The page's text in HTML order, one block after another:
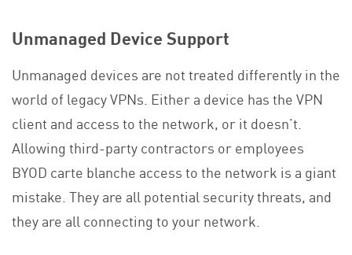
Unmanaged Device Support
Unmanaged devices are not treated differently in the
world of legacy VPNs. Either a device has the VPN
client and access to the network, or it doesn’t.
Allowing third-party contractors or employees
BYOD carte blanche access to the network is a giant
mistake. They are all potential security threats, and
they are all connecting to your network.